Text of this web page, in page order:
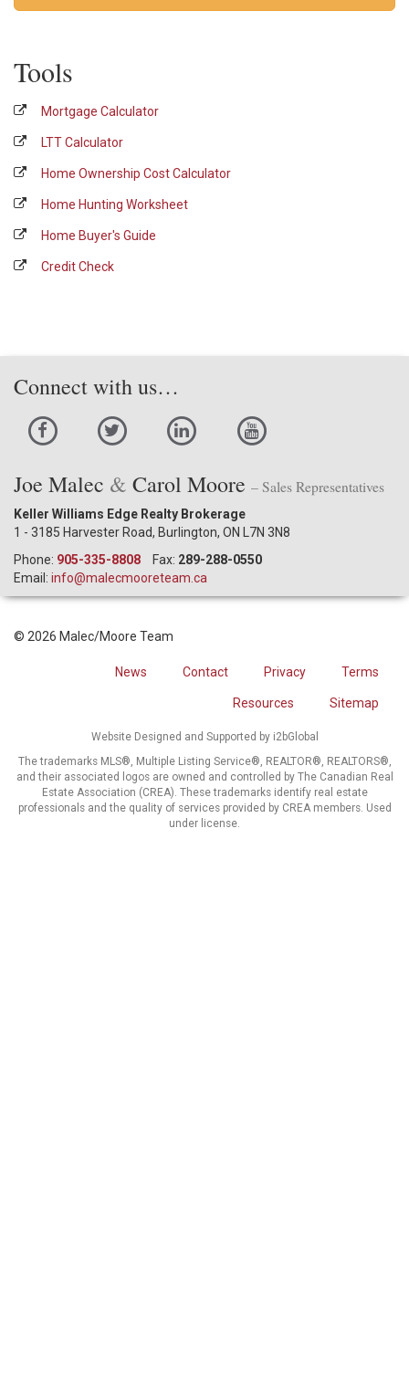
Tools
Mortgage Calculator
LTT Calculator
Home Ownership Cost Calculator
Home Hunting Worksheet
Home Buyer's Guide
Credit Check
Connect with us…
Joe Malec & Carol Moore – Sales Representatives
Keller Williams Edge Realty Brokerage
1 - 3185 Harvester Road, Burlington, ON L7N 3N8
Phone: 905-335-8808 Fax: 289-288-0550
Email: info@malecmooreteam.ca
© 2026 Malec/Moore Team
News Contact Privacy Terms
Resources Sitemap
Website Designed and Supported by i2bGlobal
The trademarks MLS®, Multiple Listing Service®, REALTOR®, REALTORS®,
and their associated logos are owned and controlled by The Canadian Real
Estate Association (CREA). These trademarks identify real estate
professionals and the quality of services provided by CREA members. Used
under license.